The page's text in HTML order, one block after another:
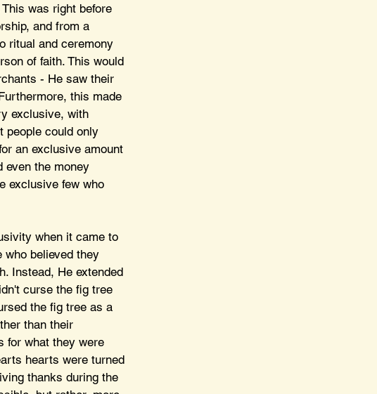
was right before
and from a
ritual and ceremony
of faith. This would
- He saw their
this made
exclusive, with
people could only
an exclusive amount
even the money
exclusive few who
when it came to
who believed they
Instead, He extended
curse the fig tree
the fig tree as a
than their
for what they were
hearts were turned
thanks during the